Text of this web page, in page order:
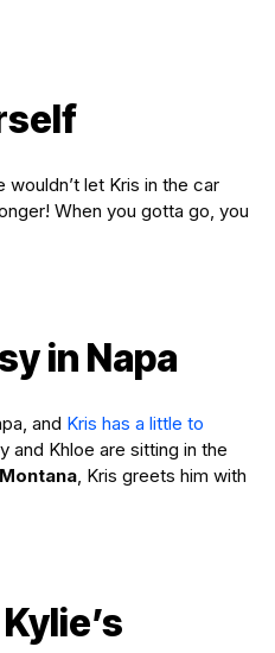
wouldn’t let Kris in the car
When you gotta go, you
in Napa
and Kris has a little to
and Khloe are sitting in the
, Kris greets him with